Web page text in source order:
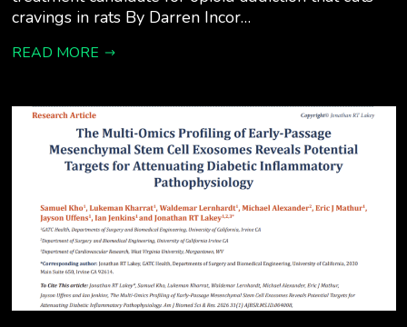
cravings in rats By Darren Incor…
READ MORE